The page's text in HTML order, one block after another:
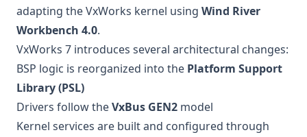
adapting the VxWorks kernel using Wind River
Workbench 4.0.
VxWorks 7 introduces several architectural changes:
BSP logic is reorganized into the Platform Support
Library (PSL)
Drivers follow theVxBus GEN2 model
Kernel services are built and configured through